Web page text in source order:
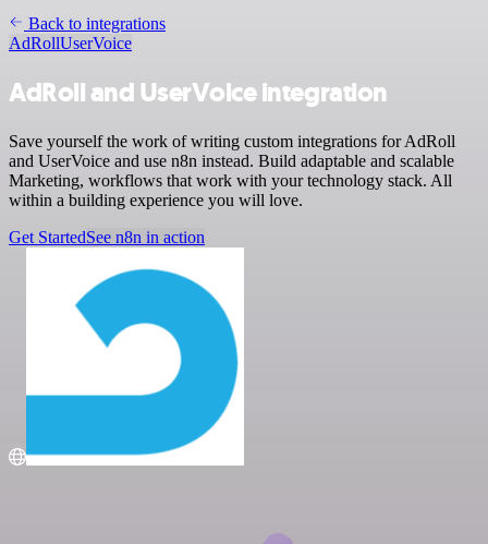
Back to integrations
AdRollUserVoice
AdRoll and UserVoice integration
Save yourself the work of writing custom integrations for AdRoll
and UserVoice and use n8n instead. Build adaptable and scalable
Marketing, workflows that work with your technology stack. All
within a building experience you will love.
Get StartedSee n8n in action